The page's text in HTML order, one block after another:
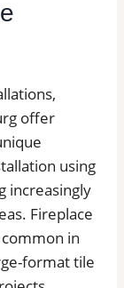
offer
using
increasingly
Fireplace
in
format tile